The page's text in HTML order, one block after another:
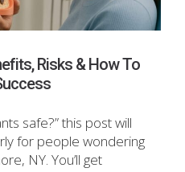
Risks & How To
safe?” this post will
for people wondering
NY. You’ll get